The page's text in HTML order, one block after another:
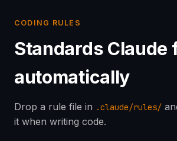
CODING RULES
Standards Claude
automatically
Drop a rule file in .claude/rules/
it when writing code.